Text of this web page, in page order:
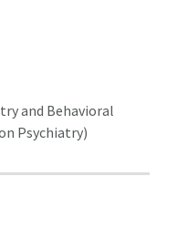
and Behavioral
Psychiatry)